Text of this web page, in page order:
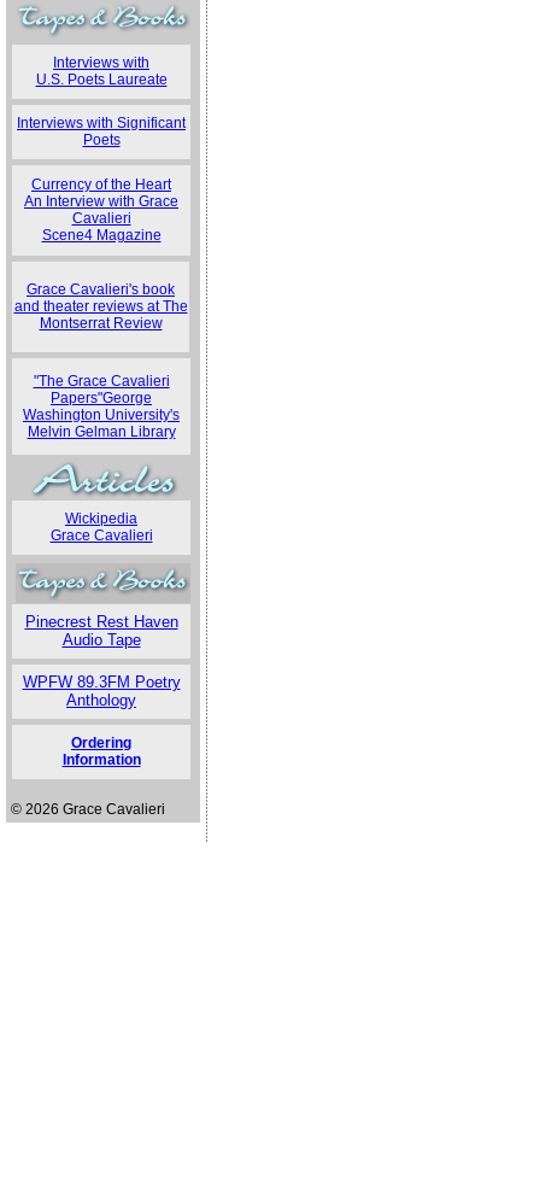
Interviews with
U.S. Poets Laureate
Interviews with Significant
Poets
Currency of the Heart
An Interview with Grace
Cavalieri
Scene4 Magazine
Grace Cavalieri's book
and theater reviews at The
Montserrat Review
"The Grace Cavalieri
Papers"George
Washington University's
Melvin Gelman Library
Wickipedia
Grace Cavalieri
Pinecrest Rest Haven
Audio Tape
WPFW 89.3FM Poetry
Anthology
Ordering
Information
© 2026 Grace Cavalieri